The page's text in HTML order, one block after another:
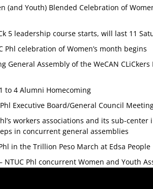
(and Youth) Blended Celebration of
5 leadership course starts, will last 11
Phl celebration of Women’s month begins
General Assembly of the WeCAN
to 4 Alumni Homecoming
Phl Executive Board/General Council
workers associations and its sub-
in concurrent general assemblies
in the Trillion Peso March at Edsa
NTUC Phl concurrent Women and Youth